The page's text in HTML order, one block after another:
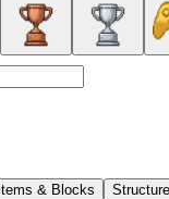
Items & Blocks